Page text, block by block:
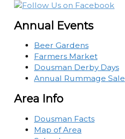
Annual Events
Beer Gardens
Farmers Market
Dousman Derby Days
Annual Rummage Sale
Area Info
Dousman Facts
Map of Area